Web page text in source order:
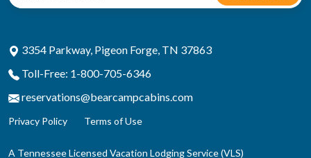
3354 Parkway, Pigeon Forge, TN 37863
Toll-Free: 1-800-705-6346
reservations@bearcampcabins.com
Privacy Policy Terms of Use
A Tennessee Licensed Vacation Lodging Service (VLS)